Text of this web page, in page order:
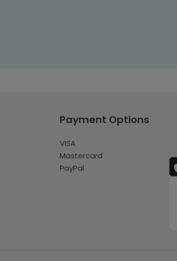
Payment Options
VISA
Mastercard
PayPal